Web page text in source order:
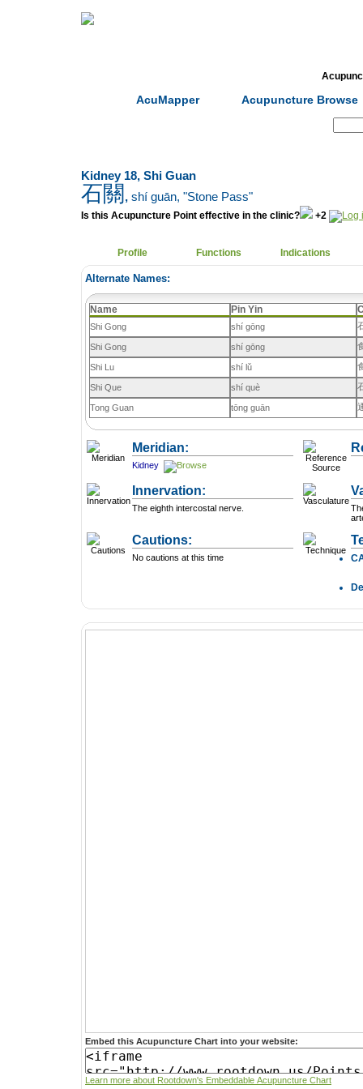
AcuMapper Acupuncture Browse
Kidney 18, Shi Guan
石關 , shí guān, "Stone Pass"
Is this Acupuncture Point effective in the clinic? +2
Profile Functions Indications
Alternate Names:
Name Pin Yin
Shi Gong shí gōng
Shi Gong shí gōng
Shi Lu shí lǔ
Shi Que shí què
Tong Guan tōng guān
Meridian:
Kidney
Innervation:
The eighth intercostal nerve.
Cautions:
No cautions at this time
Embed this Acupuncture Chart into your website:
Learn more about Rootdown's Embeddable Acupuncture Chart